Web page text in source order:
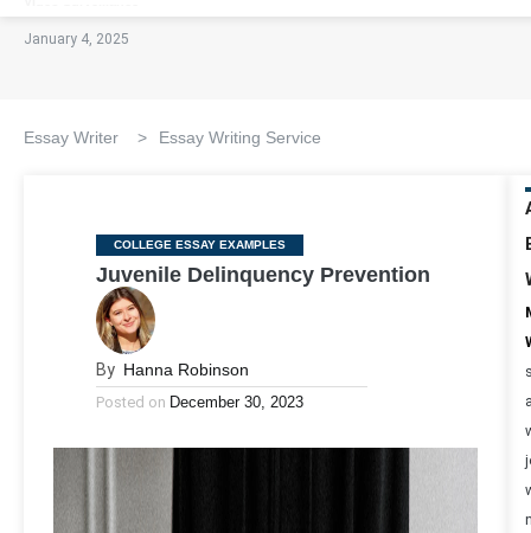
January 4, 2025
Essay Writer > Essay Writing Service
Categories
COLLEGE ESSAY EXAMPLES
Juvenile Delinquency Prevention
By Hanna Robinson
Posted on December 30, 2023